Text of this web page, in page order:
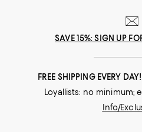
SAVE 15%: SIGN UP
FREE SHIPPING EVERY
Loyallists: no minimum;
Info/